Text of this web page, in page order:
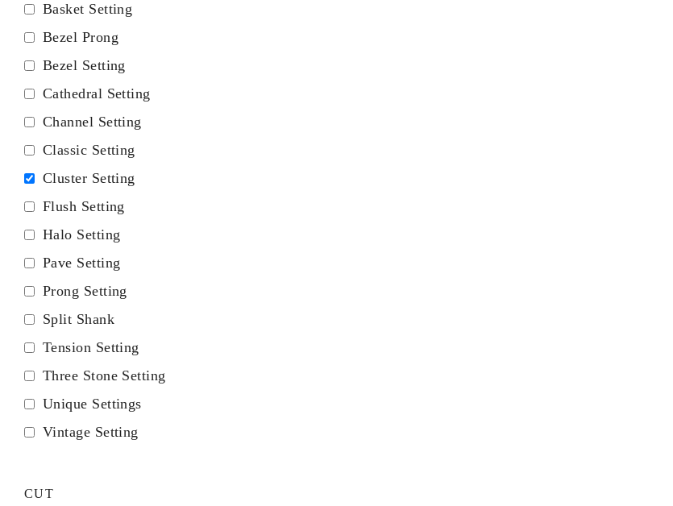
Basket Setting
Bezel Prong
Bezel Setting
Cathedral Setting
Channel Setting
Classic Setting
Cluster Setting
Flush Setting
Halo Setting
Pave Setting
Prong Setting
Split Shank
Tension Setting
Three Stone Setting
Unique Settings
Vintage Setting
CUT